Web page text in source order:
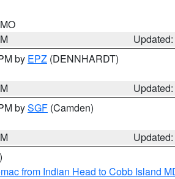
by EPZ (DENNHARDT)
bySGF (Camden)
from Indian Head to Cobb Island